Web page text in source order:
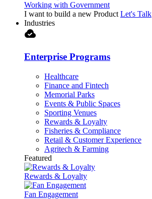
Working with Government
I want to build a new Product Let's Talk
Industries
cloud_done
Enterprise Programs
Healthcare
Finance and Fintech
Memorial Parks
Events & Public Spaces
Sporting Venues
Rewards & Loyalty
Fisheries & Compliance
Retail & Customer Experience
Agritech & Farming
Featured
Rewards & Loyalty
Fan Engagement